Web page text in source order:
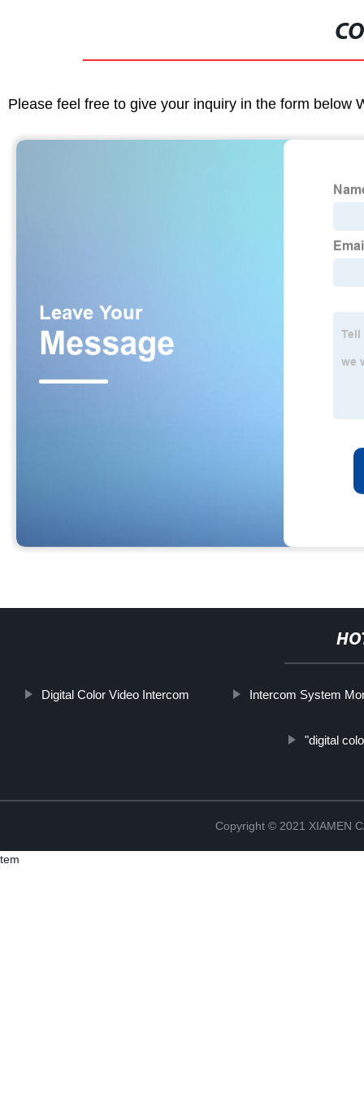
Please feel free to give your inquiry in the form below
Digital Color Video Intercom Intercom System
"digital
Copyright © 2021 XIAMEN
tem